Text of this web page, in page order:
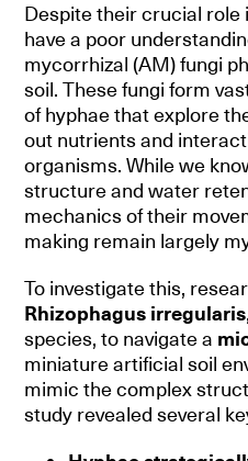
Despite their crucial role
have a poor
mycorrhizal (AM) fungi
soil. These fungi form
of hyphae that explore
out nutrients and
organisms. While we
structure and water
mechanics of their
making remain largely
To investigate this,
Rhizophagus irregularis
species, to navigate a
miniature artificial soil
mimic the complex
study revealed several